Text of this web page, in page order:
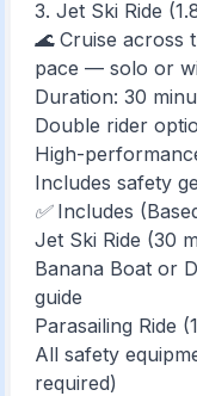
3. Jet Ski Ride
🌊 Cruise across
pace — solo or
Duration: 30
Double rider
High-
Includes safety
✅ Includes
Jet Ski Ride (30
Banana Boat or
guide
Parasailing Ride
All safety
required)